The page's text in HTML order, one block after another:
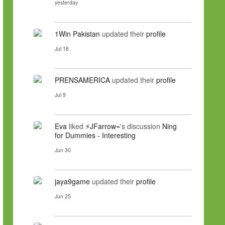
yesterday
1Win Pakistan updated their profile
Jul 18
PRENSAMERICA updated their profile
Jul 9
Eva liked ⚡JFarrow⌁'s discussion Ning
for Dummies - Interesting
Jun 30
jaya9game updated their profile
Jun 25